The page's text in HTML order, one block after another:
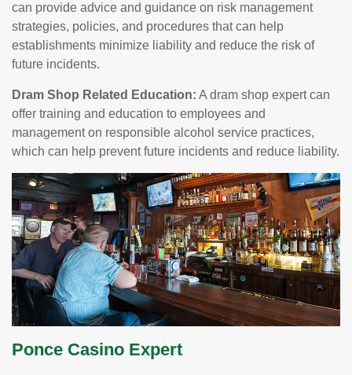
can provide advice and guidance on risk management
strategies, policies, and procedures that can help
establishments minimize liability and reduce the risk of
future incidents.
Dram Shop Related Education: A dram shop expert can
offer training and education to employees and
management on responsible alcohol service practices,
which can help prevent future incidents and reduce liability.
Ponce Casino Expert